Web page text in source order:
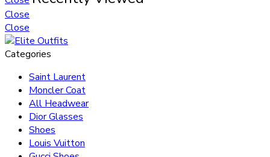
Close
Close
Categories
Saint Laurent
Moncler Coat
All Headwear
Dior Glasses
Shoes
Louis Vuitton